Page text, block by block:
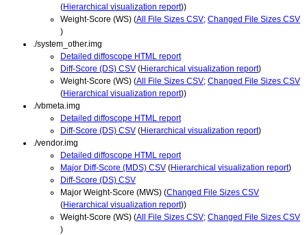
(Hierarchical visualization report))
Weight-Score (WS) (All File Sizes CSV; Changed File Sizes CSV
)
./system_other.img
Detailed diffoscope HTML report
Diff-Score (DS) CSV (Hierarchical visualization report)
Weight-Score (WS) (All File Sizes CSV; Changed File Sizes CSV
(Hierarchical visualization report))
./vbmeta.img
Detailed diffoscope HTML report
Diff-Score (DS) CSV (Hierarchical visualization report)
./vendor.img
Detailed diffoscope HTML report
Major Diff-Score (MDS) CSV (Hierarchical visualization report)
Diff-Score (DS) CSV
Major Weight-Score (MWS) (Changed File Sizes CSV
(Hierarchical visualization report))
Weight-Score (WS) (All File Sizes CSV; Changed File Sizes CSV
)